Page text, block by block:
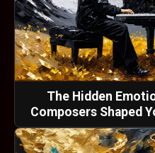
The Hidden
Composers Shaped